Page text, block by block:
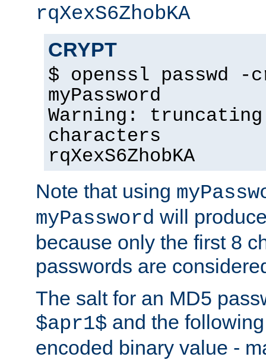
rqXexS6ZhobKA
CRYPT
$ openssl passwd
myPassword
Warning:
characters
rqXexS6ZhobKA
Note that using
myPassword will
because only the first 8
passwords are
The salt for an MD5
$apr1$ and the
encoded binary value -